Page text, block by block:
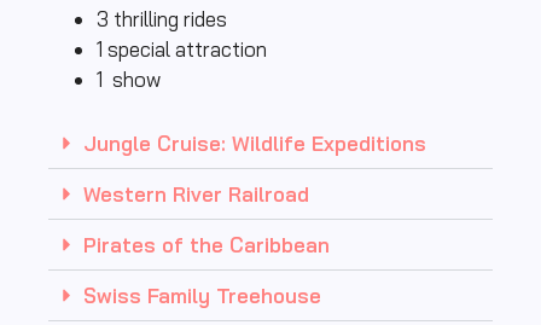
3 thrilling rides
1 special attraction
1 show
Jungle Cruise: Wildlife Expeditions
Western River Railroad
Pirates of the Caribbean
Swiss Family Treehouse